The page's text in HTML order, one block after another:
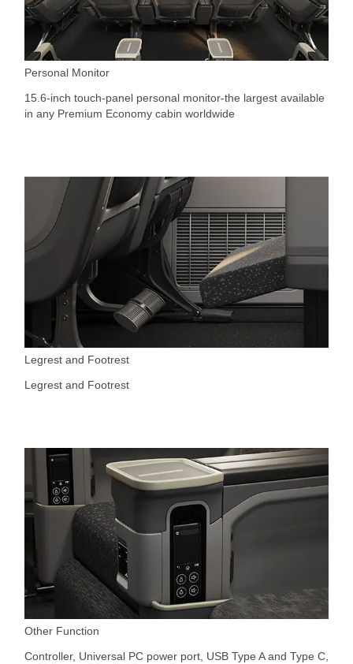
Personal Monitor
15.6-inch touch-panel personal monitor-the largest available
in any Premium Economy cabin worldwide
Legrest and Footrest
Legrest and Footrest
Other Function
Controller, Universal PC power port, USB Type A and Type C,